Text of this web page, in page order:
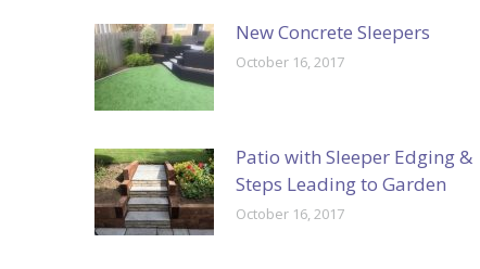
New Concrete Sleepers
October 16, 2017
Patio with Sleeper Edging &
Steps Leading to Garden
October 16, 2017